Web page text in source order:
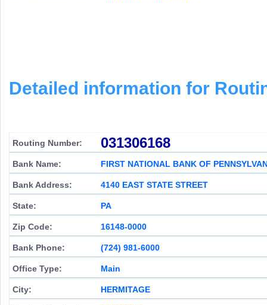
Detailed information for
Routing Number: 031306168
Bank Name: FIRST NATIONAL BANK OF
Bank Address: 4140 EAST STATE STREET
State: PA
Zip Code: 16148-0000
Bank Phone: (724) 981-6000
Office Type: Main
City: HERMITAGE